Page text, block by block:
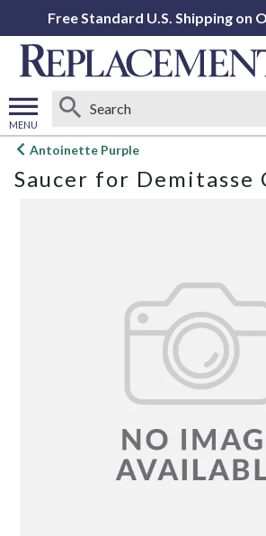
Free Standard U.S. Shipping on
MENU
Open
menu
Antoinette Purple
Saucer for Demitasse